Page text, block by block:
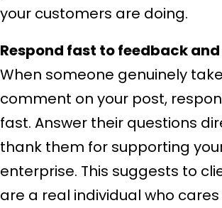
your customers are doing.
Respond fast to feedback
When someone genuinely
comment on your post,
fast. Answer their questions
thank them for supporting
enterprise. This suggests to
are a real individual who